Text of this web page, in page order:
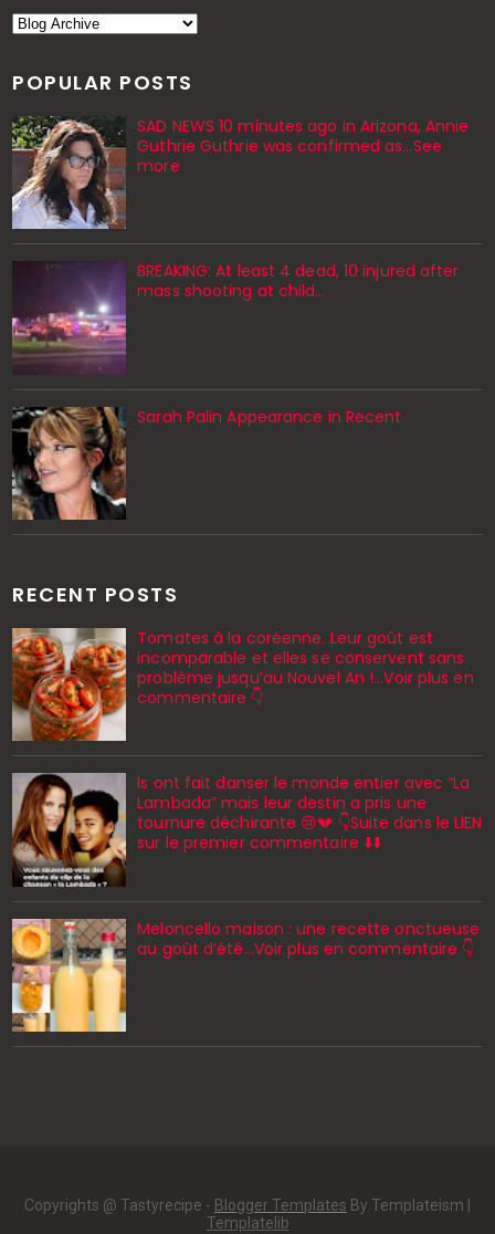
POPULAR POSTS
SAD NEWS 10 minutes ago in Arizona, Annie
Guthrie Guthrie was confirmed as…See
more
BREAKING: At least 4 dead, 10 injured after
mass shooting at child…
Sarah Palin Appearance in Recent
RECENT POSTS
Tomates à la coréenne. Leur goût est
incomparable et elles se conservent sans
problème jusqu’au Nouvel An !...Voir plus en
commentaire 👇
ls ont fait danser le monde entier avec “La
Lambada” mais leur destin a pris une
tournure déchirante 😢💔 👇Suite dans le LIEN
sur le premier commentaire ⬇️⬇️
Meloncello maison : une recette onctueuse
au goût d’été...Voir plus en commentaire 👇
Copyrights @ Tastyrecipe - Blogger Templates By Templateism |
Templatelib